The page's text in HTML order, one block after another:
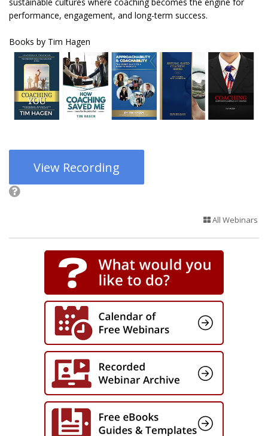
performance, engagement, and long-term success.
Books by Tim Hagen
View Recording
All Webinars